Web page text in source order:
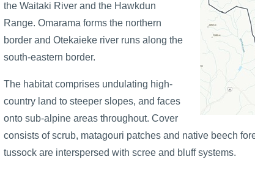
the Waitaki River and the Hawkdun
Range. Omarama forms the northern
border and Otekaieke river runs along the
south-eastern border.
The habitat comprises undulating high-
country land to steeper slopes, and faces
onto sub-alpine areas throughout. Cover
consists of scrub, matagouri patches and native beech
tussock are interspersed with scree and bluff systems.